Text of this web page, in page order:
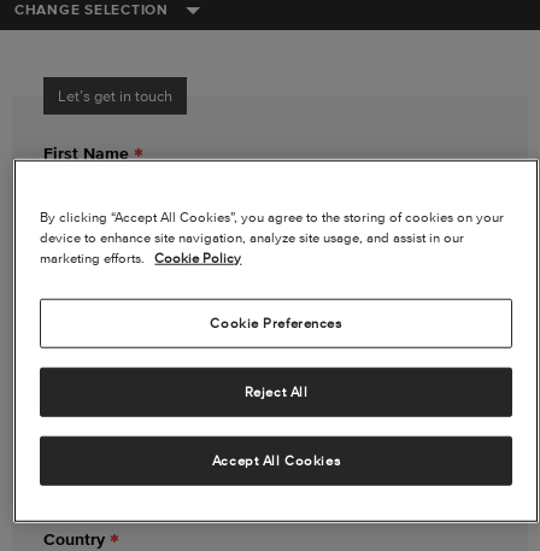
CHANGE SELECTION
Let’s get in touch
First Name
Last Name
Email Address
Country
By clicking “Accept All Cookies”, you agree to the storing of cookies on your
device to enhance site navigation, analyze site usage, and assist in our
marketing efforts.
Cookie Policy
Cookie Preferences
Reject All
Accept All Cookies